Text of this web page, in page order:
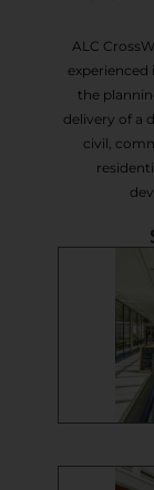
ALC
experienced
the
delivery of a
civil,